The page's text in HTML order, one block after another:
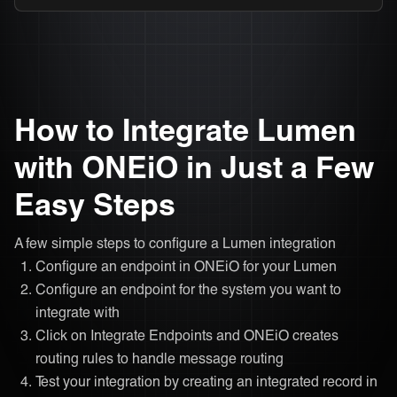
How to Integrate Lumen
with ONEiO in Just a Few
Easy Steps
A few simple steps to configure a Lumen integration
Configure an endpoint in ONEiO for your Lumen
Configure an endpoint for the system you want to
integrate with
Click on Integrate Endpoints and ONEiO creates
routing rules to handle message routing
Test your integration by creating an integrated record in